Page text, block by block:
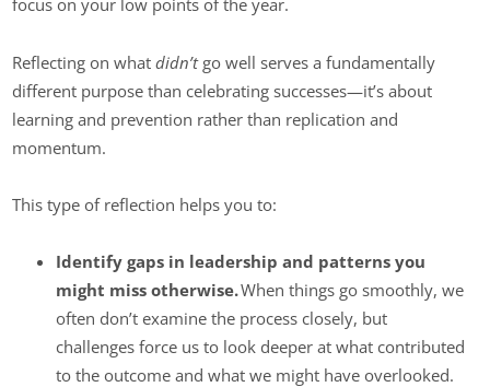
focus on your low points of the year.
Reflecting on whatdidn’t go well serves a fundamentally
different purpose than celebrating successes—it’s about
learning and prevention rather than replication and
momentum.
This type of reflection helps you to:
Identify gaps in leadership and patterns you
might miss otherwise.When things go smoothly, we
often don’t examine the process closely, but
challenges force us to look deeper at what contributed
to the outcome and what we might have overlooked.